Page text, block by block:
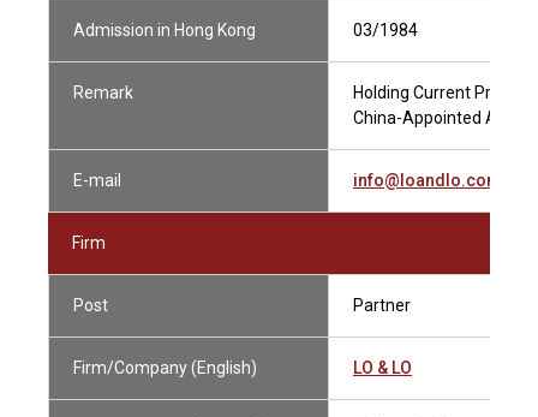
Admission in Hong Kong 03/1984
Remark
Holding Current
China-Appointed
E-mail info@loandlo.com
Firm
Post Partner
Firm/Company (English) LO & LO